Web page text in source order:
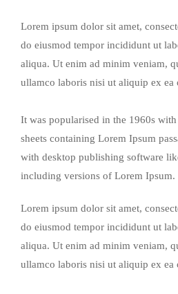
Lorem ipsum dolor sit amet,
do eiusmod tempor incididunt ut
aliqua. Ut enim ad minim veniam,
ullamco laboris nisi ut aliquip ex ea
It was popularised in the 1960s
sheets containing Lorem Ipsum
with desktop publishing software
including versions of Lorem Ipsum.
Lorem ipsum dolor sit amet,
do eiusmod tempor incididunt ut
aliqua. Ut enim ad minim veniam,
ullamco laboris nisi ut aliquip ex ea